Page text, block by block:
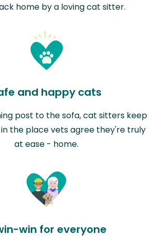
home by a loving cat sitter.
and happy cats
post to the sofa, cat sitters keep
the place vets agree they're truly
at ease - home.
win for everyone